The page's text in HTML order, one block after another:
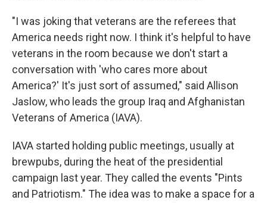
"I was joking that veterans are the referees that
America needs right now. I think it's helpful to have
veterans in the room because we don't start a
conversation with 'who cares more about
America?' It's just sort of assumed," said Allison
Jaslow, who leads the group Iraq and Afghanistan
Veterans of America (IAVA).
IAVA started holding public meetings, usually at
brewpubs, during the heat of the presidential
campaign last year. They called the events "Pints
and Patriotism." The idea was to make a space for a